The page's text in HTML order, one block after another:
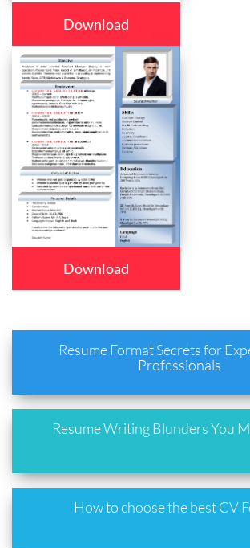
Download
Download
Resume Format Secrets for
Professionals
Resume Writing Blunders You
How to choose the best CV